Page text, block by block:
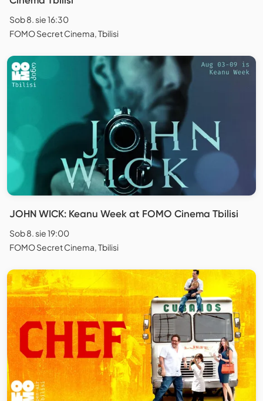
Sob 8. sie 16:30
FOMO Secret Cinema, Tbilisi
JOHN WICK: Keanu Week at FOMO Cinema Tbilisi
Sob 8. sie 19:00
FOMO Secret Cinema, Tbilisi